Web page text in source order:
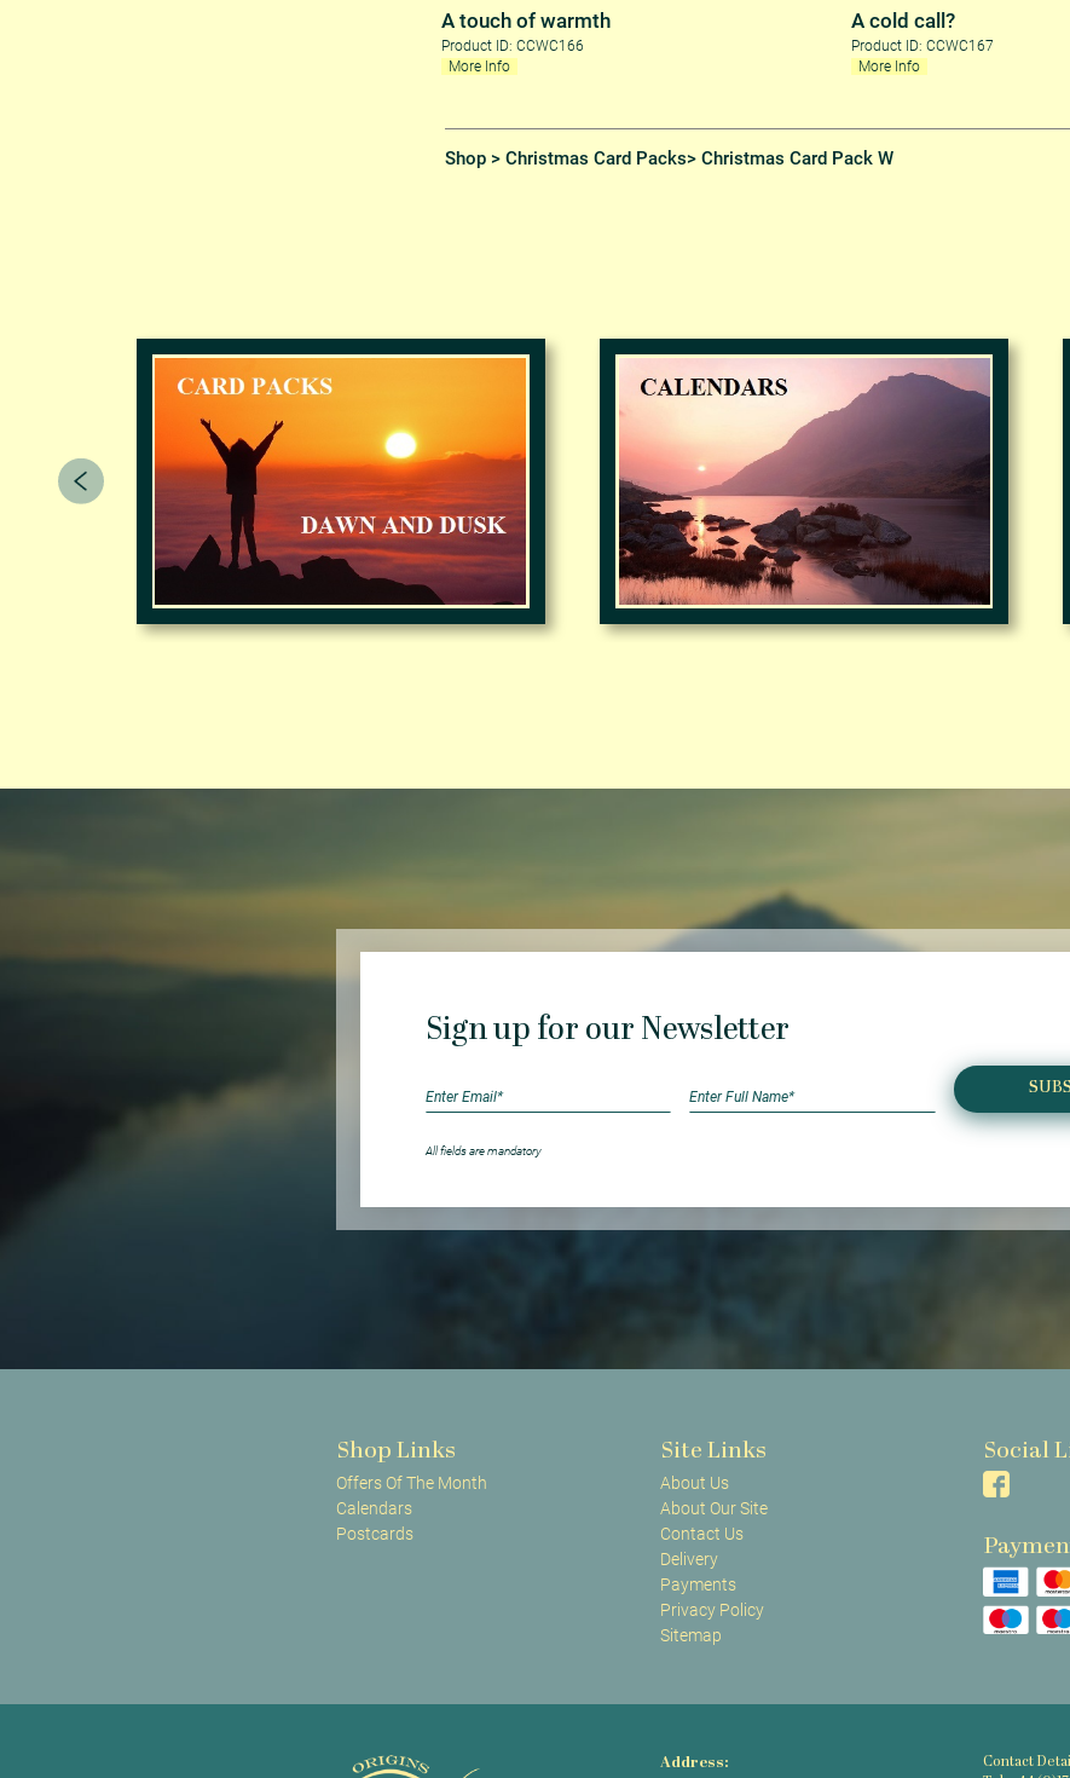
A touch of warmth
Product ID: CCWC166
More Info
A cold call?
Product ID: CCWC167
More Info
Shop > Christmas Card Packs> Christmas Card Pack W
Sign up for our Newsletter
All fields are mandatory
Shop Links
Offers Of The Month
Calendars
Postcards
Site Links
About Us
About Our Site
Contact Us
Delivery
Payments
Privacy Policy
Sitemap
Social
Address:
Contact